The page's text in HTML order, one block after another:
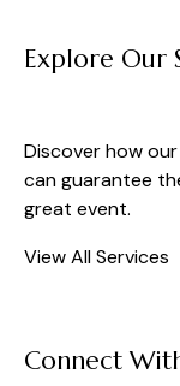
Explore Our
Discover how
can guarantee
great event.
View All Services
Connect